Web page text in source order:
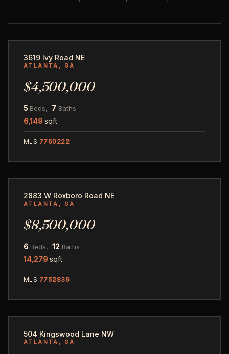
3619 Ivy Road NE
ATLANTA, GA
$4,500,000
5 Beds, 7 Baths
6,149 sqft
MLS 7760222
2883 W Roxboro Road NE
ATLANTA, GA
$8,500,000
6 Beds, 12 Baths
14,279 sqft
MLS 7752836
504 Kingswood Lane NW
ATLANTA, GA